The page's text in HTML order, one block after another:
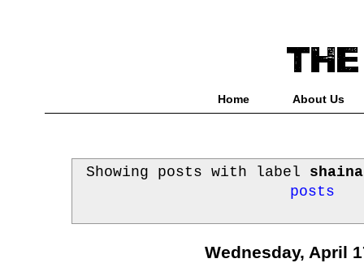
Home About Us
Showing posts with label shaina
posts
Wednesday, April